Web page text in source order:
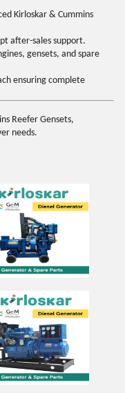
Kirloskar & Cummins
after-sales support.
gensets, and spare
ensuring complete
Reefer Gensets,
needs.